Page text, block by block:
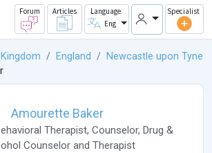
Forum Articles
Language
Eng
Specialist
England
Newcastle upon Tyne
Amourette Baker
Therapist, Counselor, Drug &
Counselor and Therapist